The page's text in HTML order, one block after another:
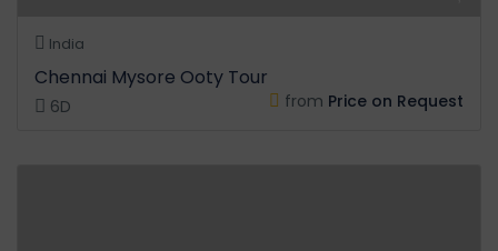
India
Chennai Mysore Ooty Tour
6D from Price on Request